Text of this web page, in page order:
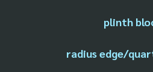
plinth
radius edge/